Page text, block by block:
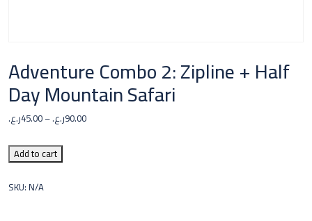
Adventure Combo 2: Zipline + Half
Day Mountain Safari
45.00ر.ع. – 90.00ر.ع.
Add to cart
SKU:N/A